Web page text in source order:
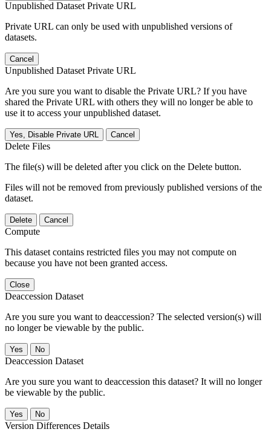
Unpublished Dataset Private URL
Private URL can only be used with unpublished versions of
datasets.
Cancel
Unpublished Dataset Private URL
Are you sure you want to disable the Private URL? If you have
shared the Private URL with others they will no longer be able to
use it to access your unpublished dataset.
Yes, Disable Private URL Cancel
Delete Files
The file(s) will be deleted after you click on the Delete button.
Files will not be removed from previously published versions of the
dataset.
Delete Cancel
Compute
This dataset contains restricted files you may not compute on
because you have not been granted access.
Close
Deaccession Dataset
Are you sure you want to deaccession? The selected version(s) will
no longer be viewable by the public.
No
Deaccession Dataset
Are you sure you want to deaccession this dataset? It will no longer
be viewable by the public.
No
Version Differences Details